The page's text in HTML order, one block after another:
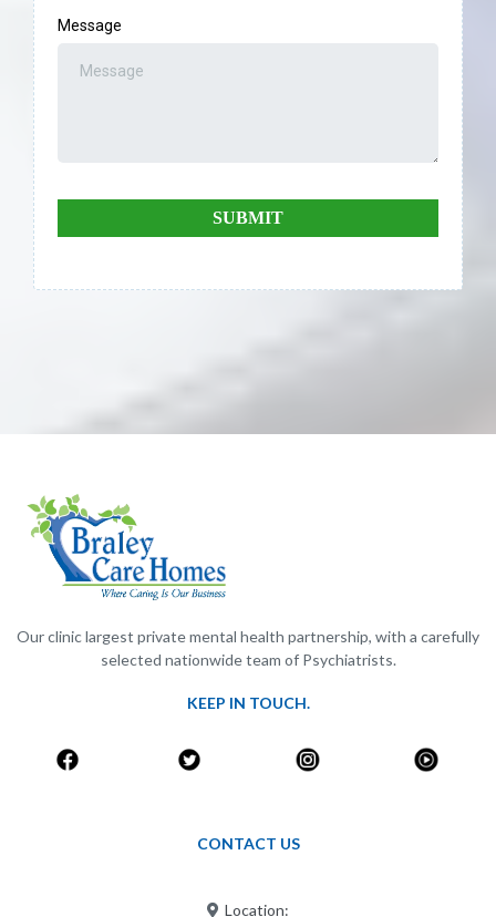
Message
SUBMIT
Our clinic largest private mental health partnership, with a carefully
selected nationwide team of Psychiatrists.
KEEP IN TOUCH.
CONTACT US
Location: